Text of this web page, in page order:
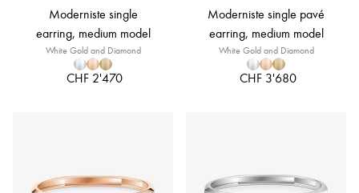
Moderniste single
earring, medium model
White Gold and Diamond
CHF 2'470
Moderniste single pavé
earring, medium model
White Gold and Diamond
CHF 3'680